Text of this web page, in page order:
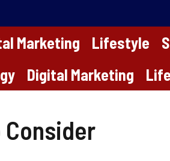
Marketing Lifestyle
Digital Marketing
Consider